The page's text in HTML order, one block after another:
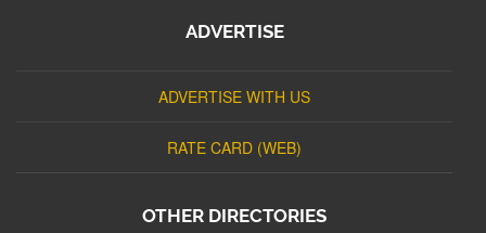
ADVERTISE
ADVERTISE WITH US
RATE CARD (WEB)
OTHER DIRECTORIES